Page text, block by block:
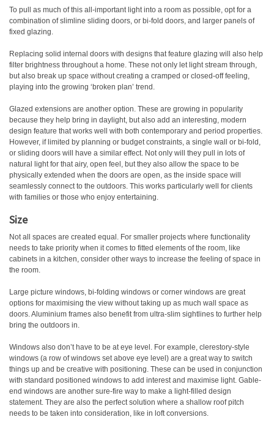
To pull as much of this all-important light into a room as possible, opt for a
combination of slimline sliding doors, or bi-fold doors, and larger panels of
fixed glazing.
Replacing solid internal doors with designs that feature glazing will also help
filter brightness throughout a home. These not only let light stream through,
but also break up space without creating a cramped or closed-off feeling,
playing into the growing ‘broken plan’ trend.
Glazed extensions are another option. These are growing in popularity
because they help bring in daylight, but also add an interesting, modern
design feature that works well with both contemporary and period properties.
However, if limited by planning or budget constraints, a single wall or bi-fold,
or sliding doors will have a similar effect. Not only will they pull in lots of
natural light for that airy, open feel, but they also allow the space to be
physically extended when the doors are open, as the inside space will
seamlessly connect to the outdoors. This works particularly well for clients
with families or those who enjoy entertaining.
Size
Not all spaces are created equal. For smaller projects where functionality
needs to take priority when it comes to fitted elements of the room, like
cabinets in a kitchen, consider other ways to increase the feeling of space in
the room.
Large picture windows, bi-folding windows or corner windows are great
options for maximising the view without taking up as much wall space as
doors. Aluminium frames also benefit from ultra-slim sightlines to further help
bring the outdoors in.
Windows also don’t have to be at eye level. For example, clerestory-style
windows (a row of windows set above eye level) are a great way to switch
things up and be creative with positioning. These can be used in conjunction
with standard positioned windows to add interest and maximise light. Gable-
end windows are another sure-fire way to make a light-filled design
statement. They are also the perfect solution where a shallow roof pitch
needs to be taken into consideration, like in loft conversions.